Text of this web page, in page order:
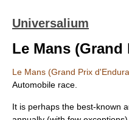
Universalium
Le Mans
Le Mans (Grand Prix
Automobile race.
It is perhaps the best-known